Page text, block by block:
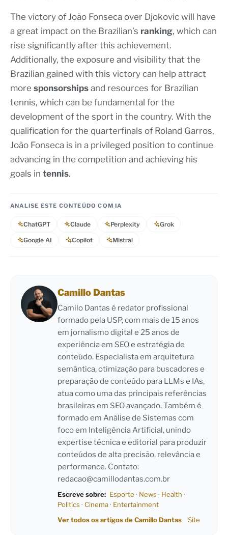
The victory of João Fonseca over Djokovic will have
a great impact on the Brazilian’s ranking, which can
rise significantly after this achievement.
Additionally, the exposure and visibility that the
Brazilian gained with this victory can help attract
more sponsorships and resources for Brazilian
tennis, which can be fundamental for the
development of the sport in the country. With the
qualification for the quarterfinals of Roland Garros,
João Fonseca is in a privileged position to continue
advancing in the competition and achieving his
goals in tennis.
ANALISE ESTE CONTEÚDO COM IA
ChatGPT Claude Perplexity Grok
Google AI Copilot Mistral
Camillo Dantas
Camilo Dantas é redator profissional
formado pela USP, com mais de 15 anos
em jornalismo digital e 25 anos de
experiência em SEO e estratégia de
conteúdo. Especialista em arquitetura
semântica, otimização para buscadores e
preparação de conteúdo para LLMs e IAs,
atua como uma das principais referências
brasileiras em SEO avançado. Também é
formado em Análise de Sistemas com
foco em Inteligência Artificial, unindo
expertise técnica e editorial para produzir
conteúdos de alta precisão, relevância e
performance. Contato:
redacao@camillodantas.com.br
Escreve sobre: Esporte · News · Health ·
Politics · Cinema· Entertainment
Ver todos os artigos de Camillo Dantas
Site